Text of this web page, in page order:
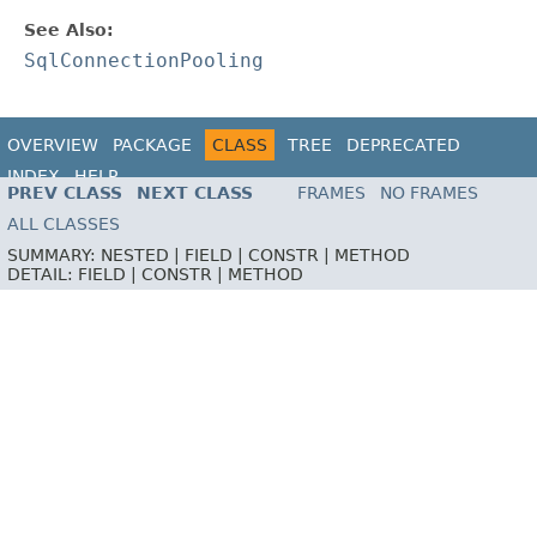
See Also:
SqlConnectionPooling
OVERVIEW PACKAGE CLASS TREE
DEPRECATED
INDEX
HELP
PREV CLASS
NEXT CLASS FRAMES
NO FRAMES
ALL CLASSES
SUMMARY: NESTED | FIELD | CONSTR | METHOD
DETAIL: FIELD | CONSTR | METHOD